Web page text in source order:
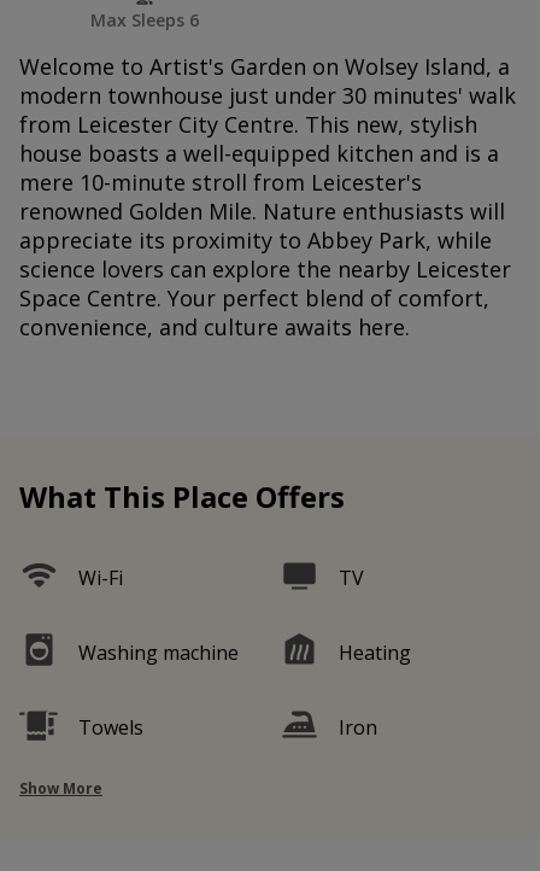
Max Sleeps 6
Welcome to Artist's Garden on Wolsey Island, a
modern townhouse just under 30 minutes' walk
from Leicester City Centre. This new, stylish
house boasts a well-equipped kitchen and is a
mere 10-minute stroll from Leicester's
renowned Golden Mile. Nature enthusiasts will
appreciate its proximity to Abbey Park, while
science lovers can explore the nearby Leicester
Space Centre. Your perfect blend of comfort,
convenience, and culture awaits here.
What This Place Offers
Wi-Fi TV
Washing machine Heating
Towels Iron
Show More